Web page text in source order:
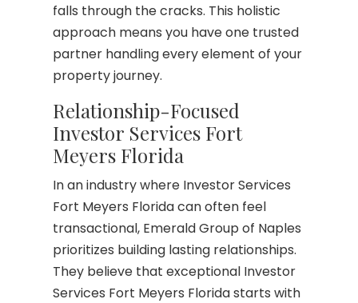
falls through the cracks. This holistic
approach means you have one trusted
partner handling every element of your
property journey.
Relationship-Focused
Investor Services Fort
Meyers Florida
In an industry where Investor Services
Fort Meyers Florida can often feel
transactional, Emerald Group of Naples
prioritizes building lasting relationships.
They believe that exceptional Investor
Services Fort Meyers Florida starts with